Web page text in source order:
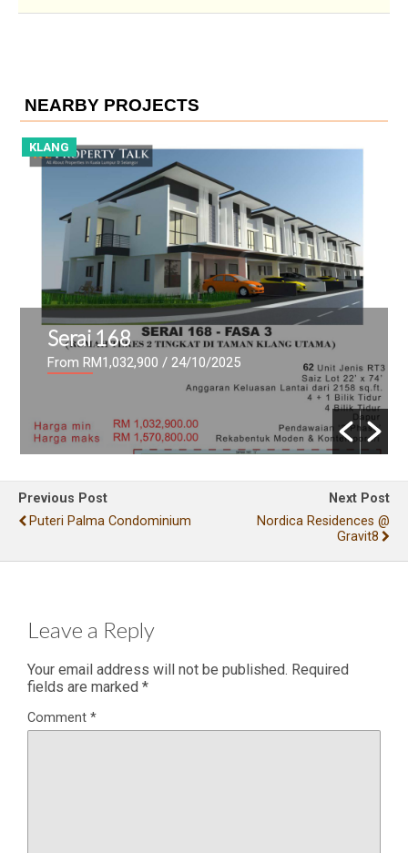
NEARBY PROJECTS
KLANG
Serai 168
From RM1,032,900 / 24/10/2025
Previous Post
Puteri Palma Condominium
Next Post
Nordica Residences @
Gravit8
Leave a Reply
Your email address will not be published. Required
fields are marked *
Comment *